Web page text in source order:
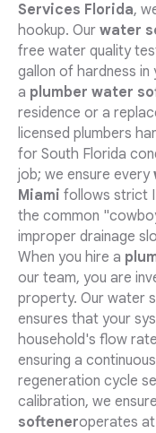
Services Florida,
hookup. Our water
free water quality
gallon of hardness
a plumber water
residence or a
licensed plumbers
for South Florida
job; we ensure every
Miami follows strict
the common
improper drainage
When you hire a
our team, you are
property. Our water
ensures that your
household's flow
ensuring a
regeneration cycle
calibration, we
softeneroperates